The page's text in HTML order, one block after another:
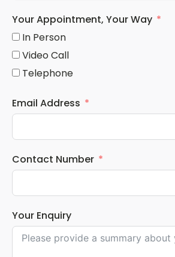
Your Appointment, Your Way
In Person
Video Call
Telephone
Email Address
Contact Number
Your Enquiry